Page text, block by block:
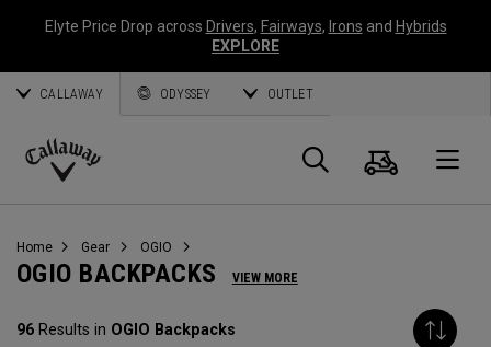
Elyte Price Drop across Drivers, Fairways, Irons and Hybrids
EXPLORE
CALLAWAY ODYSSEY OUTLET
Callaway
Search
Cart
Home Gear OGIO
OGIO BACKPACKS VIEW MORE
96 Results in OGIO Backpacks